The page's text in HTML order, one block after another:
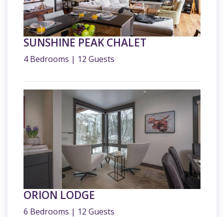
SUNSHINE PEAK CHALET
4 Bedrooms | 12 Guests
ORION LODGE
6 Bedrooms | 12 Guests